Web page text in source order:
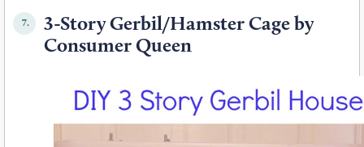
7.
3-Story Gerbil/Hamster Cage by
Consumer Queen